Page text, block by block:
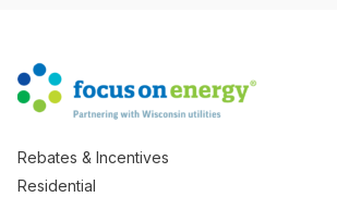
Rebates & Incentives
Residential